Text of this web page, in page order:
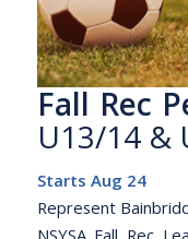
Fall Rec
U13/14 &
Starts Aug 24
Represent
NSYSA Fall Rec